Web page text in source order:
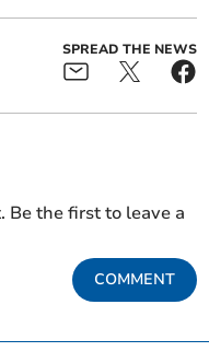
SPREAD THE NEWS
Be the first to leave a
COMMENT